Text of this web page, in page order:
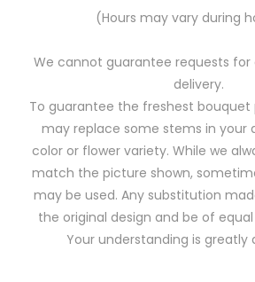
(Hours may vary during
We cannot guarantee requests
delivery.
To guarantee the freshest bouquet
may replace some stems in your
color or flower variety. While we
match the picture shown,
may be used. Any substitution
the original design and be of
Your understanding is greatly